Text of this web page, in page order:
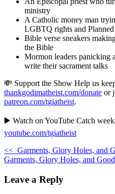
ministry
A Catholic money man
LGBTQ rights and Planned
Bible verse sneakers
the Bible
Mormon leaders panicking
write their sacrament talks
💸 Support the Show Help us
thankgodimatheist.com/donate or
patreon.com/tgiatheist.
▶️ Watch on YouTube Catch
youtube.com/tgiatheist
<< Garments, Glory Holes, and
Garments, Glory Holes, and
Leave a Reply